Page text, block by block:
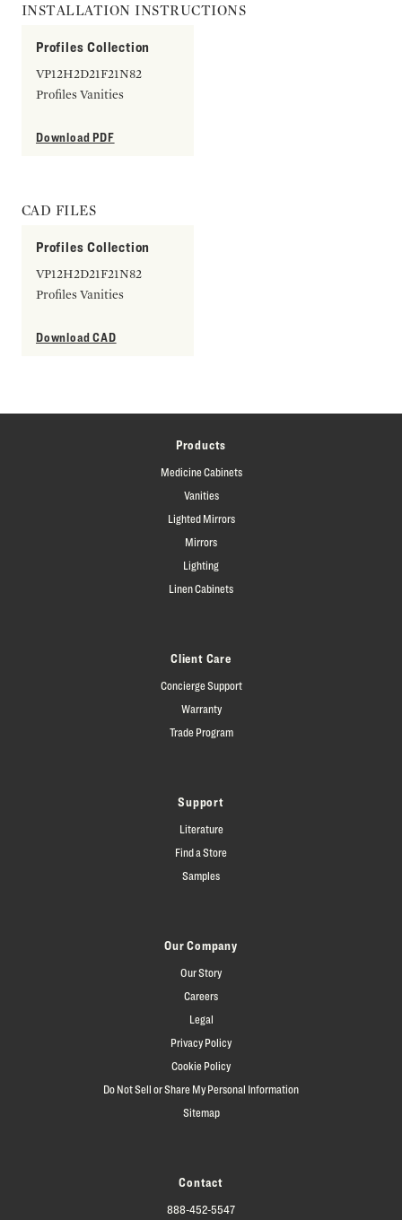
INSTALLATION INSTRUCTIONS
Profiles Collection
VP12H2D21F21N82
Profiles Vanities
Download PDF
CAD FILES
Profiles Collection
VP12H2D21F21N82
Profiles Vanities
Download CAD
Products
Medicine Cabinets
Vanities
Lighted Mirrors
Mirrors
Lighting
Linen Cabinets
Client Care
Concierge Support
Warranty
Trade Program
Support
Literature
Find a Store
Samples
Our Company
Our Story
Careers
Legal
Privacy Policy
Cookie Policy
Do Not Sell or Share My Personal Information
Sitemap
Contact
888-452-5547